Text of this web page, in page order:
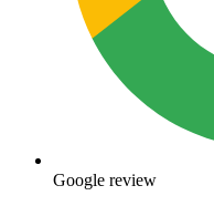
Google review